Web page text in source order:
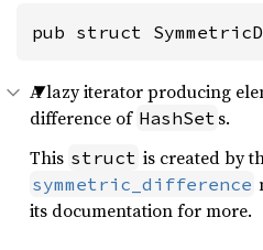
pub struct
A lazy iterator producing
difference of HashSet s.
This struct is created by
symmetric_difference
its documentation for more.